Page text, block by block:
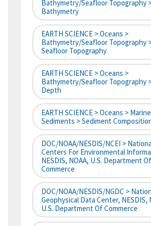
Bathymetry/Seafloor Topography
Bathymetry
EARTH SCIENCE > Oceans >
Bathymetry/Seafloor Topography
Seafloor Topography
EARTH SCIENCE > Oceans >
Bathymetry/Seafloor Topography
Depth
EARTH SCIENCE > Oceans > Marine
Sediments > Sediment
DOC/NOAA/NESDIS/NCEI >
Centers For Environmental
NESDIS, NOAA, U.S. Department Of
Commerce
DOC/NOAA/NESDIS/NGDC >
Geophysical Data Center, NESDIS,
U.S. Department Of Commerce